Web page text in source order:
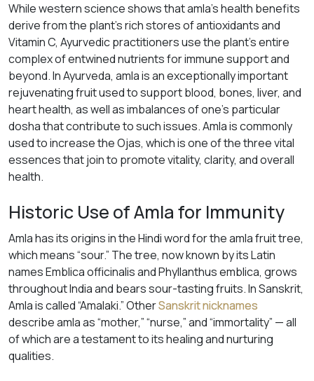
While western science shows that amla’s health benefits
derive from the plant’s rich stores of antioxidants and
Vitamin C, Ayurvedic practitioners use the plant’s entire
complex of entwined nutrients for immune support and
beyond. In Ayurveda, amla is an exceptionally important
rejuvenating fruit used to support blood, bones, liver, and
heart health, as well as imbalances of one’s particular
dosha that contribute to such issues. Amla is commonly
used to increase theOjas, which is one of the three vital
essences that join to promote vitality, clarity, and overall
health.
Historic Use of Amla for Immunity
Amla has its origins in the Hindi word for the amla fruit tree,
which means “sour.” The tree, now known by its Latin
namesEmblica officinalisandPhyllanthus emblica, grows
throughout India and bears sour-tasting fruits. In Sanskrit,
Amla is called “Amalaki.” OtherSanskrit nicknames
describe amla as “mother,” “nurse,” and “immortality” — all
of which are a testament to its healing and nurturing
qualities.